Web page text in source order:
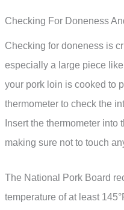
Checking For Doneness
Checking for doneness is
especially a large piece
your pork loin is cooked to
thermometer to check the
Insert the thermometer into
making sure not to touch
The National Pork Board
temperature of at least